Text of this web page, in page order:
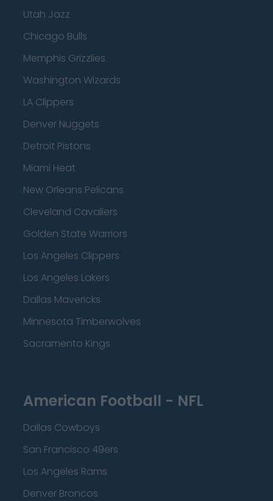
Utah Jazz
Chicago Bulls
Memphis Grizzlies
Washington Wizards
LA Clippers
Denver Nuggets
Detroit Pistons
Miami Heat
New Orleans Pelicans
Cleveland Cavaliers
Golden State Warriors
Los Angeles Clippers
Los Angeles Lakers
Dallas Mavericks
Minnesota Timberwolves
Sacramento Kings
American Football - NFL
Dallas Cowboys
San Francisco 49ers
Los Angeles Rams
Denver Broncos